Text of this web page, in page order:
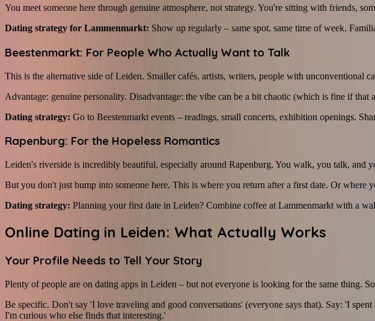
You meet someone here through genuine atmosphere, not strategy. You're sitting with friends,
Dating strategy for Lammenmarkt: Show up regularly – same spot, same time of week.
Beestenmarkt: For People Who Actually Want to Talk
This is the alternative side of Leiden. Smaller cafés, artists, writers, people with unconventional
Advantage: genuine personality. Disadvantage: the vibe can be a bit chaotic (which is fine if that
Dating strategy: Go to Beestenmarkt events – readings, small concerts, exhibition openings.
Rapenburg: For the Hopeless Romantics
Leiden's riverside is incredibly beautiful, especially around Rapenburg. You walk, you talk, and
But you don't just bump into someone here. This is where you return after a first date. Or where
Dating strategy: Planning your first date in Leiden? Combine coffee at Lammenmarkt with a
Online Dating in Leiden: What Actually Works
Your Profile Needs to Tell Your Story
Plenty of people are on dating apps in Leiden – but not everyone is looking for the same thing.
Be specific. Don't say 'I love traveling and good conversations' (everyone says that). Say: 'I
I'm curious who else finds that interesting.'